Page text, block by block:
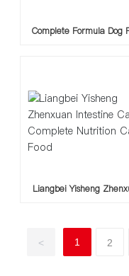
Complete Formula Dog
Liangbei Yisheng
< 1 2